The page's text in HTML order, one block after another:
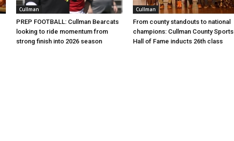
Cullman
PREP FOOTBALL: Cullman Bearcats
looking to ride momentum from
strong finish into 2026 season
Cullman
From county standouts to national
champions: Cullman County Sports
Hall of Fame inducts 26th class